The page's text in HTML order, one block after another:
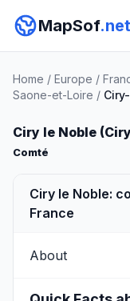
MapSof.net
Home / Europe /
Saone-et-Loire /
Ciry le Noble
Comté
Ciry le Noble:
France
About